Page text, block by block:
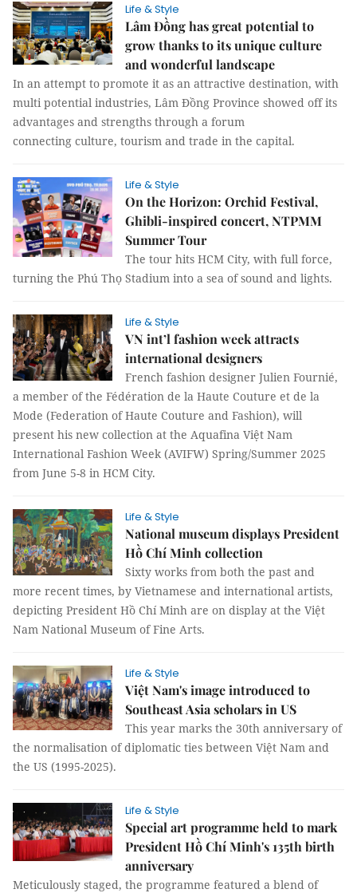
Life & Style
Lâm Đồng has great potential to
grow thanks to its unique culture
and wonderful landscape
In an attempt to promote it as an attractive destination, with
multi potential industries, Lâm Đồng Province showed off its
advantages and strengths through a forum
connecting culture, tourism and trade in the capital.
Life & Style
On the Horizon: Orchid Festival,
Ghibli-inspired concert, NTPMM
Summer Tour
The tour hits HCM City, with full force,
turning the Phú Thọ Stadium into a sea of sound and lights.
Life & Style
VN int’l fashion week attracts
international designers
French fashion designer Julien Fournié,
a member of the Fédération de la Haute Couture et de la
Mode (Federation of Haute Couture and Fashion), will
present his new collection at the Aquafina Việt Nam
International Fashion Week (AVIFW) Spring/Summer 2025
from June 5-8 in HCM City.
Life & Style
National museum displays President
Hồ Chí Minh collection
Sixty works from both the past and
more recent times, by Vietnamese and international artists,
depicting President Hồ Chí Minh are on display at the Việt
Nam National Museum of Fine Arts.
Life & Style
Việt Nam's image introduced to
Southeast Asia scholars in US
This year marks the 30th anniversary of
the normalisation of diplomatic ties between Việt Nam and
the US (1995-2025).
Life & Style
Special art programme held to mark
President Hồ Chí Minh's 135th birth
anniversary
Meticulously staged, the programme featured a blend of